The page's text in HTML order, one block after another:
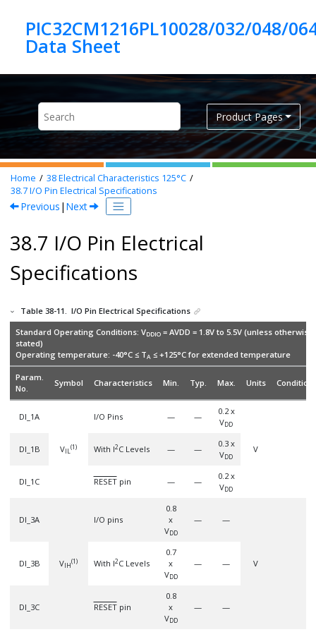
PIC32CM1216PL10028/032/048/
Product Pages
Home 38Electrical Characteristics 125°C
38.7I/O Pin Electrical Specifications
Previous | Next
38.7 I/O Pin Electrical
Specifications
Table 38-11. I/O Pin Electrical Specifications
Standard Operating Conditions: VDDIO= AVDD = 1.8V to 5.5V (unless otherwise
stated)
Operating temperature: -40°C ≤ TA ≤ +125°C for extended temperature
Param.
No.
Symbol Characteristics Min. Typ. Max. Units
DI_1A
VIL
(1)
I/O Pins — —
0.2 x
VDD
V
DI_1B With I2C Levels — —
0.3 x
VDD
DI_1C RESETpin — —
0.2 x
VDD
DI_3A
VIH
(1)
I/O pins
0.8
x
VDD
— —
V
DI_3B With I2C Levels
0.7
x
VDD
— —
DI_3C RESETpin
0.8
x
VDD
— —